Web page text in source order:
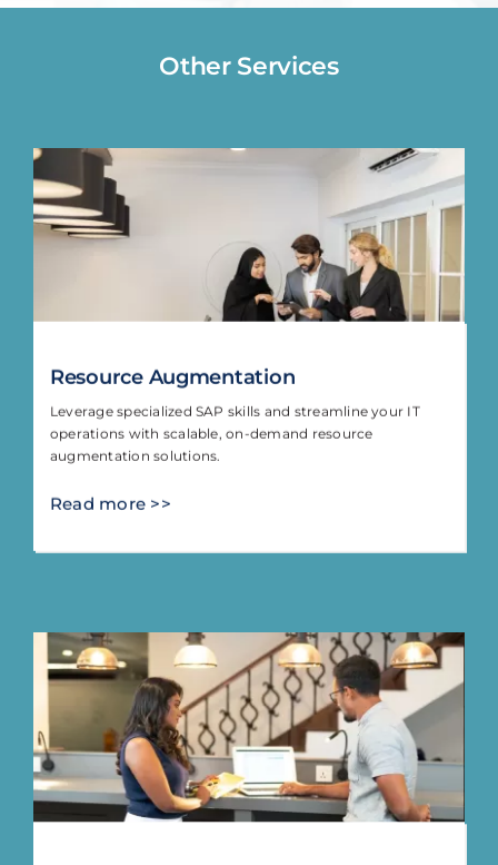
Other Services
Resource Augmentation
Leverage specialized SAP skills and streamline your IT
operations with scalable, on-demand resource
augmentation solutions.
Read more >>